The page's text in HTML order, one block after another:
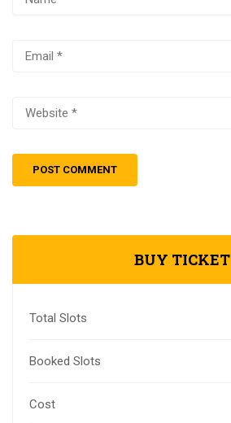
BUY TICKET
Total Slots
Booked Slots
Cost